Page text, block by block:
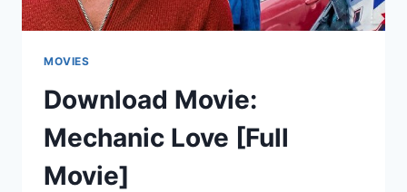
MOVIES
Download Movie:
Mechanic Love [Full
Movie]